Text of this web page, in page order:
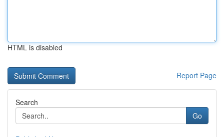
HTML is disabled
Report Page
Search
Go